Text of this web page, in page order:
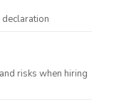
risks when hiring